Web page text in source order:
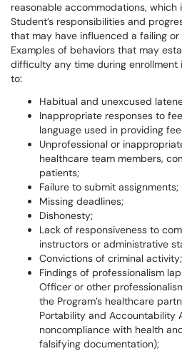
reasonable accommodations,
Student’s responsibilities and
that may have influenced a failing
Examples of behaviors that may
difficulty any time during enrollment
to:
Habitual and unexcused
Inappropriate responses to
language used in providing
Unprofessional or
healthcare team members,
patients;
Failure to submit assignments;
Missing deadlines;
Dishonesty;
Lack of responsiveness to
instructors or administrative
Convictions of criminal activity;
Findings of professionalism
Officer or other
the Program’s healthcare
Portability and Accountability
noncompliance with health
falsifying documentation);